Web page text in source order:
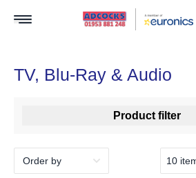
TV, Blu-Ray & Audio
Product filter